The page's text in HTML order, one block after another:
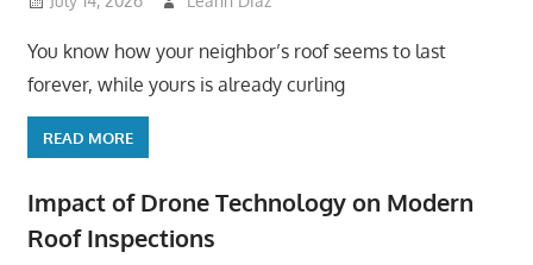
You know how your neighbor’s roof seems to last
forever, while yours is already curling
READ MORE
Impact of Drone Technology on Modern
Roof Inspections